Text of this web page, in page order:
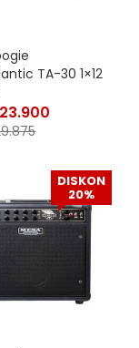
TA-30 1×12
DISKON
20%